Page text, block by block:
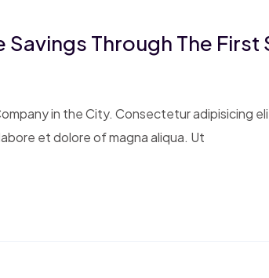
Through The First
in the City. Consectetur adipisicing
et dolore of magna aliqua. Ut